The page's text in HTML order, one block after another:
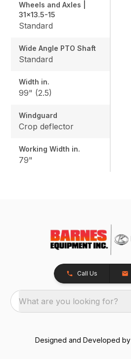
Wheels and Axles |
31x13.5-15
Standard
Wide Angle PTO Shaft
Standard
Width in.
99" (2.5)
Windguard
Crop deflector
Working Width in.
79"
Call Us
What are you looking for?
Designed and Developed by